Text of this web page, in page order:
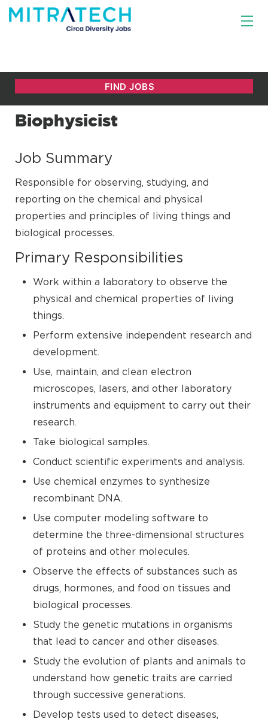
Biophysicist
Job Summary
Responsible for observing, studying, and
reporting on the chemical and physical
properties and principles of living things and
biological processes.
Primary Responsibilities
Work within a laboratory to observe the
physical and chemical properties of living
things.
Perform extensive independent research and
development.
Use, maintain, and clean electron
microscopes, lasers, and other laboratory
instruments and equipment to carry out their
research.
Take biological samples.
Conduct scientific experiments and analysis.
Use chemical enzymes to synthesize
recombinant DNA.
Use computer modeling software to
determine the three-dimensional structures
of proteins and other molecules.
Observe the effects of substances such as
drugs, hormones, and food on tissues and
biological processes.
Study the genetic mutations in organisms
that lead to cancer and other diseases.
Study the evolution of plants and animals to
understand how genetic traits are carried
through successive generations.
Develop tests used to detect diseases,